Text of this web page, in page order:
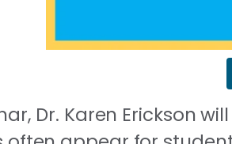
Dr. Karen Erickson